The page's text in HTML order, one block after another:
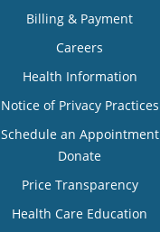
Billing & Payment
Careers
Health Information
Notice of Privacy Practices
Schedule an Appointment
Donate
Price Transparency
Health Care Education